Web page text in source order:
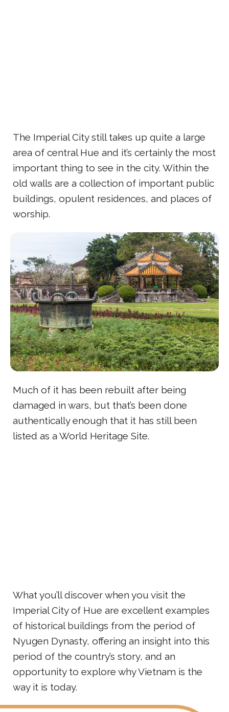
The Imperial City still takes up quite a large
area of central Hue and it’s certainly the most
important thing to see in the city. Within the
old walls are a collection of important public
buildings, opulent residences, and places of
worship.
Much of it has been rebuilt after being
damaged in wars, but that’s been done
authentically enough that it has still been
listed as a World Heritage Site.
What you’ll discover when you visit the
Imperial City of Hue are excellent examples
of historical buildings from the period of
Nyugen Dynasty, offering an insight into this
period of the country’s story, and an
opportunity to explore why Vietnam is the
way it is today.